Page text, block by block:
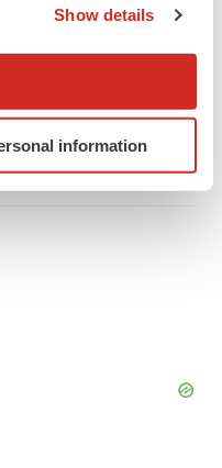
geographical location
scanning it for
Show details
information
safety